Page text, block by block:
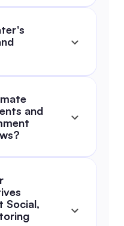
and
Social,